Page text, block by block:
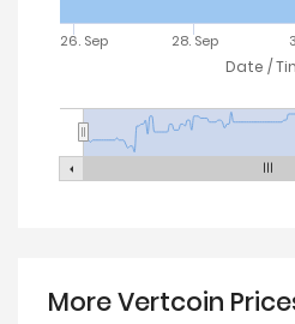
Date /
26. Sep 28. Sep
More Vertcoin